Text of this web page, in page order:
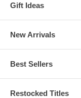
Gift Ideas
New Arrivals
Best Sellers
Restocked Titles